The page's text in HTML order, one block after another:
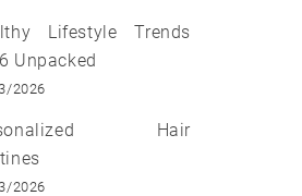
Lifestyle Trends
Unpacked
2026
Hair
2026